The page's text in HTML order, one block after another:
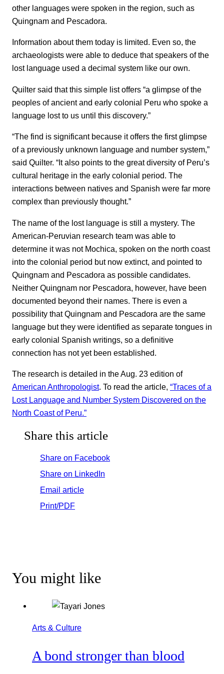
other languages were spoken in the region, such as
Quingnam and Pescadora.
Information about them today is limited. Even so, the
archaeologists were able to deduce that speakers of the
lost language used a decimal system like our own.
Quilter said that this simple list offers “a glimpse of the
peoples of ancient and early colonial Peru who spoke a
language lost to us until this discovery.”
“The find is significant because it offers the first glimpse
of a previously unknown language and number system,”
said Quilter. “It also points to the great diversity of Peru’s
cultural heritage in the early colonial period. The
interactions between natives and Spanish were far more
complex than previously thought.”
The name of the lost language is still a mystery. The
American-Peruvian research team was able to
determine it was not Mochica, spoken on the north coast
into the colonial period but now extinct, and pointed to
Quingnam and Pescadora as possible candidates.
Neither Quingnam nor Pescadora, however, have been
documented beyond their names. There is even a
possibility that Quingnam and Pescadora are the same
language but they were identified as separate tongues in
early colonial Spanish writings, so a definitive
connection has not yet been established.
The research is detailed in the Aug. 23 edition of
American Anthropologist. To read the article, “Traces of a
Lost Language and Number System Discovered on the
North Coast of Peru.”
Share this article
Share on Facebook
Share on LinkedIn
Email article
Print/PDF
You might like
Arts & Culture
A bond stronger than blood